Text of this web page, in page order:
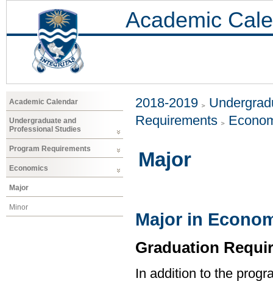
Academic
Academic Calendar
Undergraduate and
Professional Studies
Program Requirements
Economics
Major
Minor
2018-2019
Requirements
Major
Major in
Graduation
In addition to the